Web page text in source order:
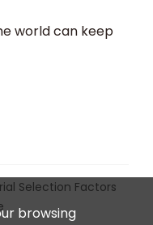
world can keep
Selection Factors
browsing